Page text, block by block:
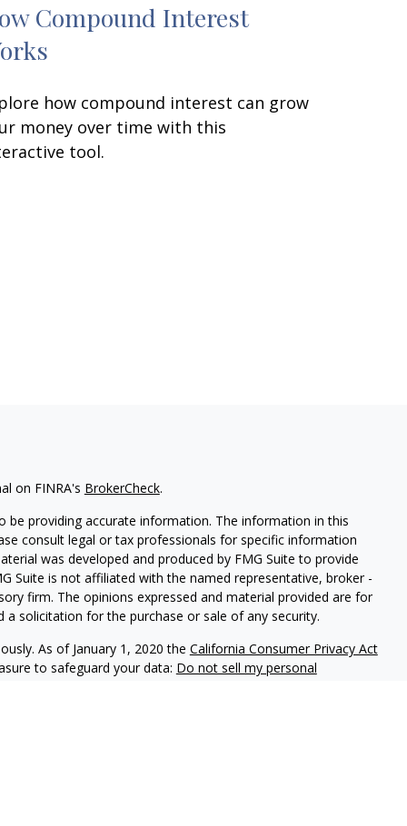
Compound Interest
how compound interest can grow
money over time with this
tool.
on FINRA's BrokerCheck.
providing accurate information. The information in this
consult legal or tax professionals for specific information
was developed and produced by FMG Suite to provide
Suite is not affiliated with the named representative, broker -
firm. The opinions expressed and material provided are for
solicitation for the purchase or sale of any security.
As of January 1, 2020 the California Consumer Privacy Act
to safeguard your data: Do not sell my personal